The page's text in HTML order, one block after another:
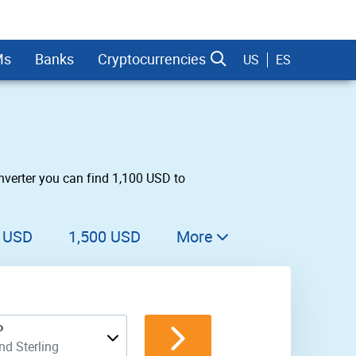
Banks Cryptocurrencies US ES
you can find 1,100 USD to
1,500 USD
1,800 USD
1,900 USD
More
Sterling